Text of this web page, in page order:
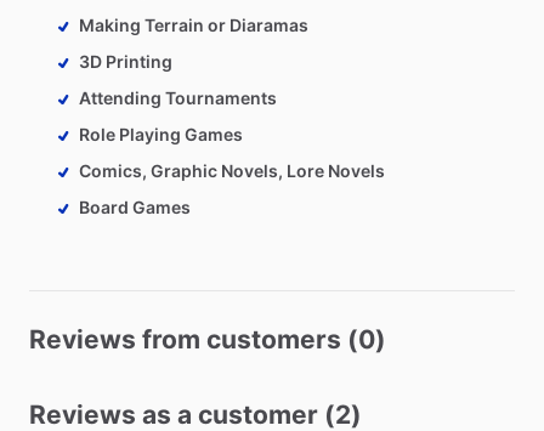
Making Terrain or Diaramas
3D Printing
Attending Tournaments
Role Playing Games
Comics, Graphic Novels, Lore Novels
Board Games
Reviews from customers (0)
Reviews as a customer (2)